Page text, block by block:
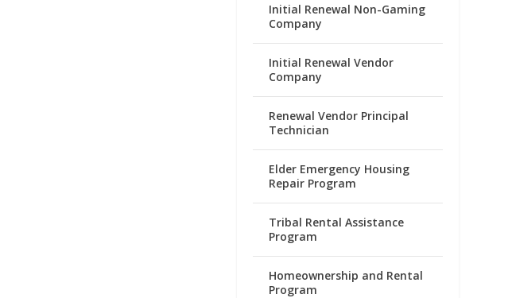
Initial Renewal Non-Gaming
Company
Initial Renewal Vendor
Company
Renewal Vendor Principal
Technician
Elder Emergency Housing
Repair Program
Tribal Rental Assistance
Program
Homeownership and Rental
Program